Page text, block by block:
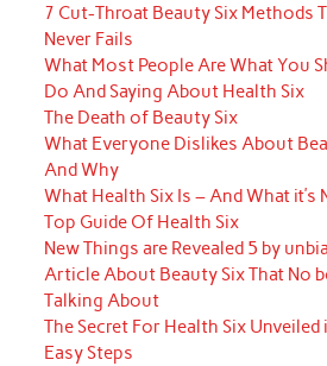
7 Cut-Throat Beauty Six Methods
Never Fails
What Most People Are What You
Do And Saying About Health Six
The Death of Beauty Six
What Everyone Dislikes About
And Why
What Health Six Is – And What it’s
Top Guide Of Health Six
New Things are Revealed 5 by
Article About Beauty Six That No
Talking About
The Secret For Health Six Unveiled
Easy Steps